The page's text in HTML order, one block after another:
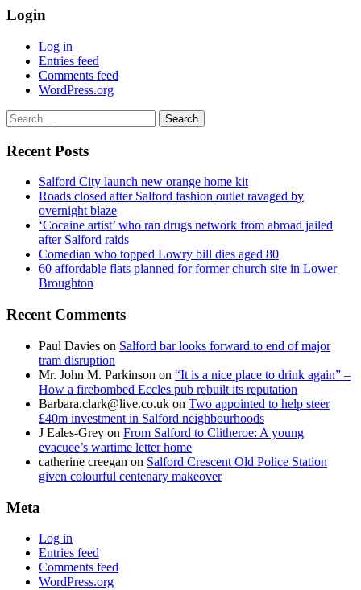
Login
Log in
Entries feed
Comments feed
WordPress.org
Search
for:
Recent Posts
Salford City launch new orange home kit
Roads closed after Salford fashion outlet ravaged by
overnight blaze
‘Cocaine artist’ who ran drugs network from abroad jailed
after Salford raids
Comedian who topped Lowry bill dies aged 80
60 affordable flats planned for former church site in Lower
Broughton
Recent Comments
Paul Davies on Salford bar looks forward to end of major
tram disruption
Mr. John M. Parkinson on “It is a nice place to drink again” –
How a firebombed Eccles pub rebuilt its reputation
Barbara.clark@live.co.uk on Two appointed to help steer
£40m investment in Salford neighbourhoods
J Eales-Grey on From Salford to Clitheroe: A young
evacuee’s wartime letter home
catherine creegan on Salford Crescent Old Police Station
given colourful centenary makeover
Meta
Log in
Entries feed
Comments feed
WordPress.org